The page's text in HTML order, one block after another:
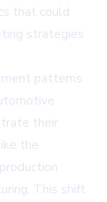
that could
strategies
patterns
their
the
This shift